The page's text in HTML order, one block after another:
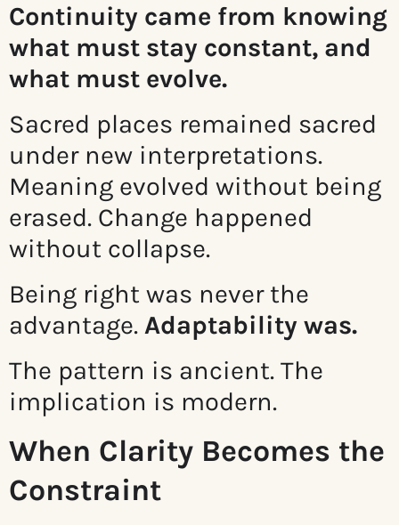
Continuity came from knowing
what must stay constant, and
what must evolve.
Sacred places remained sacred
under new interpretations.
Meaning evolved without being
erased. Change happened
without collapse.
Being right was never the
advantage. Adaptability was.
The pattern is ancient. The
implication is modern.
When Clarity Becomes the
Constraint